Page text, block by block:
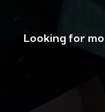
Looking for